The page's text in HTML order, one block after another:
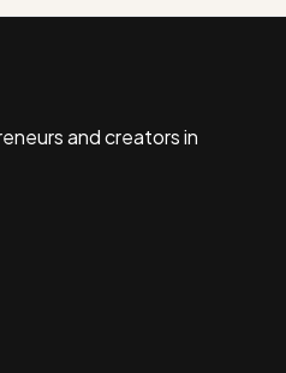
and creators in